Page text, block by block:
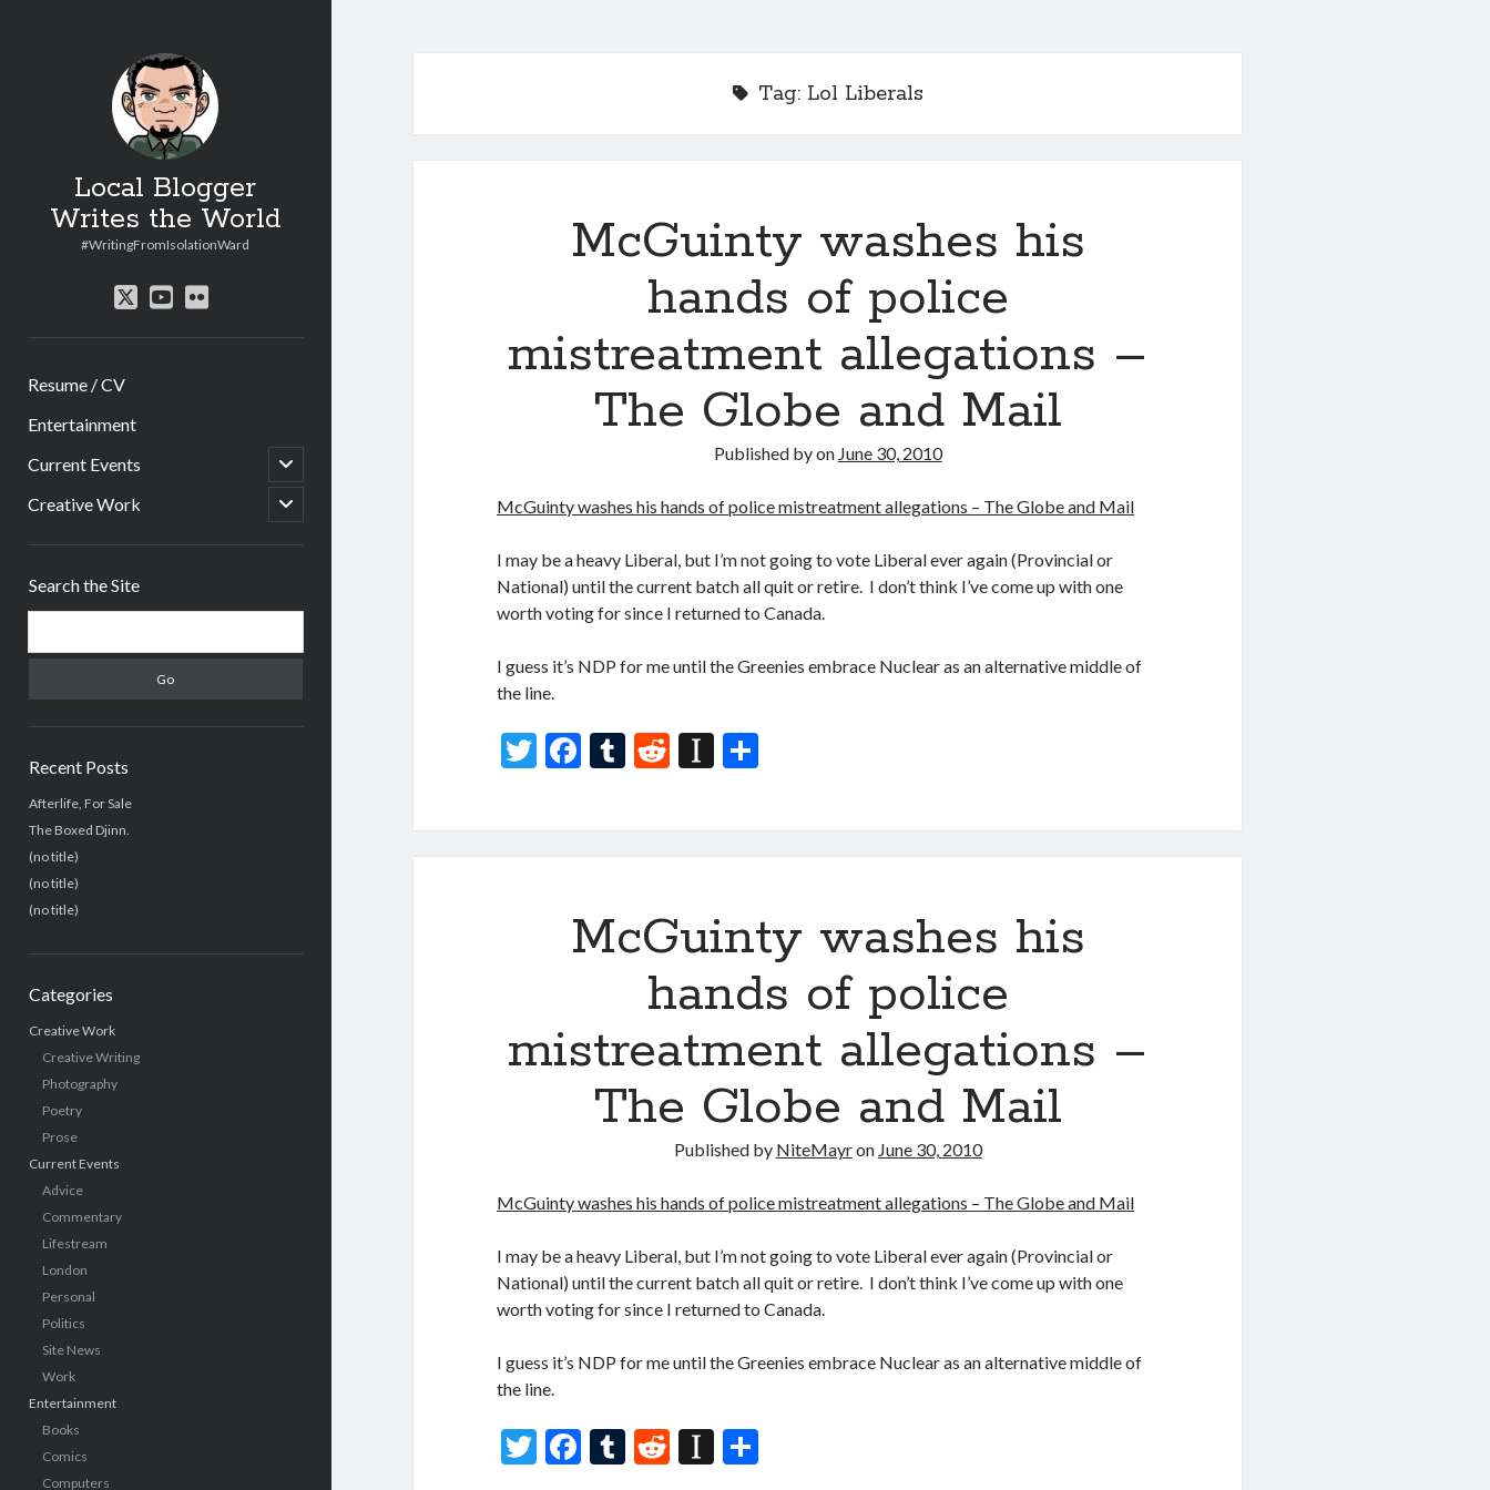
Local Blogger
Writes the World
#WritingFromIsolationWard
twitteryoutube
flickr
Resume / CV
Entertainment
Current Events
open
child
menu
Creative Work
open
child
Search the Site
Recent Posts
Afterlife, For Sale
The Boxed Djinn.
(no title)
(no title)
(no title)
Categories
Creative Work
Creative Writing
Photography
Poetry
Prose
Current Events
Advice
Commentary
Lifestream
London
Personal
Politics
Site News
Work
Entertainment
Books
Comics
Computers
Tag: Lol Liberals
McGuinty washes his
hands of police
mistreatment allegations –
The Globe and Mail
Published byon June 30, 2010
McGuinty washes his hands of police mistreatment allegations – The Globe and Mail
I may be a heavy Liberal, but I’m not going to vote Liberal ever again (Provincial or
National) until the current batch all quit or retire. I don’t think I’ve come up with one
worth voting for since I returned to Canada.
I guess it’s NDP for me until the Greenies embrace Nuclear as an alternative middle of
the line.
T
F
o
k
T
R
In
p
er
McGuinty washes his
hands of police
mistreatment allegations –
The Globe and Mail
Published by NiteMayron June 30, 2010
McGuinty washes his hands of police mistreatment allegations – The Globe and Mail
I may be a heavy Liberal, but I’m not going to vote Liberal ever again (Provincial or
National) until the current batch all quit or retire. I don’t think I’ve come up with one
worth voting for since I returned to Canada.
I guess it’s NDP for me until the Greenies embrace Nuclear as an alternative middle of
the line.
T
F
T
R
In